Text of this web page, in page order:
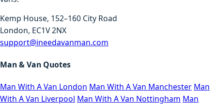
Kemp House, 152–160 City Road
London, EC1V 2NX
support@ineedavanman.com
Man & Van Quotes
Man With A Van London Man With A Van Manchester Man
With A Van Liverpool Man With A Van Nottingham Man